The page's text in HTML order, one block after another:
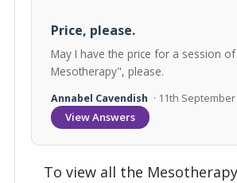
Price, please.
May I have the price for a session of
Mesotherapy", please.
Annabel Cavendish · 11th September
View Answers
To view all the